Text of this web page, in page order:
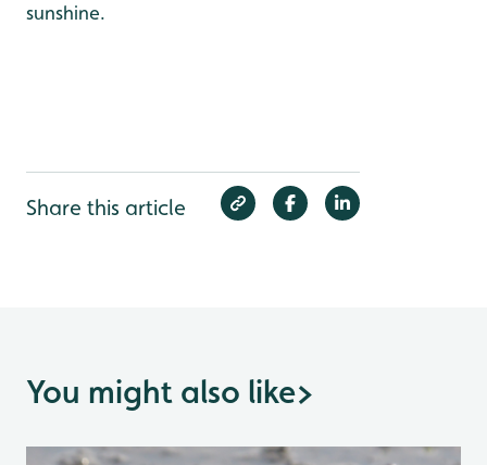
sunshine.
Share this article
You might also like>